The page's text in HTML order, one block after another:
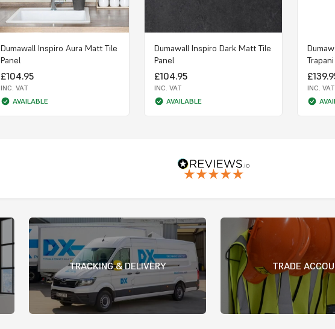
Dumawall Inspiro Aura Matt Tile
Panel
£104.95
INC. VAT
AVAILABLE
Dumawall Inspiro Dark Matt Tile
Panel
£104.95
INC. VAT
AVAILABLE
INC. VAT
TRACKING & DELIVERY TRADE